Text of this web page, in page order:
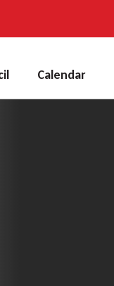
Calendar